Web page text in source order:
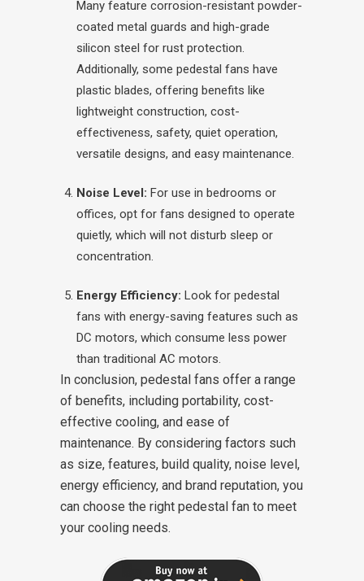
Many feature corrosion-resistant powder-
coated metal guards and high-grade
silicon steel for rust protection.
Additionally, some pedestal fans have
plastic blades, offering benefits like
lightweight construction, cost-
effectiveness, safety, quiet operation,
versatile designs, and easy maintenance.
Noise Level: For use in bedrooms or
offices, opt for fans designed to operate
quietly, which will not disturb sleep or
concentration.
Energy Efficiency: Look for pedestal
fans with energy-saving features such as
DC motors, which consume less power
than traditional AC motors.
In conclusion, pedestal fans offer a range
of benefits, including portability, cost-
effective cooling, and ease of
maintenance. By considering factors such
as size, features, build quality, noise level,
energy efficiency, and brand reputation, you
can choose the right pedestal fan to meet
your cooling needs.